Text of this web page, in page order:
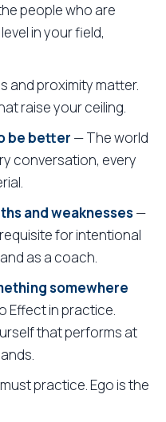
people who are
in your field,
and proximity matter.
raise your ceiling.
be better — The world
conversation, every
and weaknesses—
for intentional
as a coach.
somewhere
Effect in practice.
that performs at
practice. Ego is the